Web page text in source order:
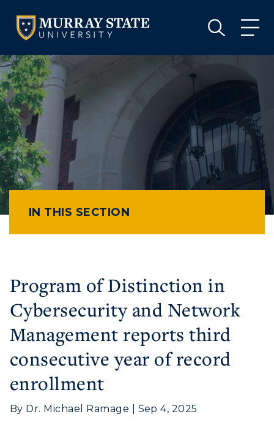
VISIT APPLY GIVE
Athletics
Visit
VISIT GIVE
IN THIS SECTION
Program of Distinction in
Cybersecurity and Network
Management reports third
consecutive year of record
enrollment
By Dr. Michael Ramage | Sep 4, 2025